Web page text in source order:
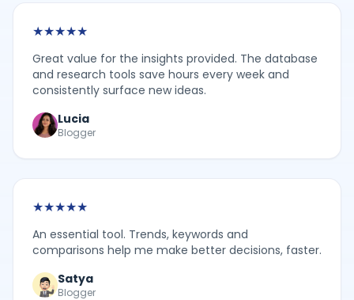
★★★★★
Great value for the insights provided. The database
and research tools save hours every week and
consistently surface new ideas.
Lucia
Blogger
★★★★★
An essential tool. Trends, keywords and
comparisons help me make better decisions, faster.
Satya
Blogger